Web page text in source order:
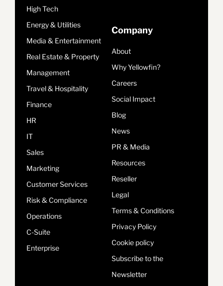
High Tech
Energy & Utilities
Media & Entertainment
Real Estate & Property
Management
Travel & Hospitality
Finance
HR
IT
Sales
Marketing
Customer Services
Risk & Compliance
Operations
C-Suite
Enterprise
Company
About
Why Yellowfin?
Careers
Social Impact
Blog
News
PR & Media
Resources
Reseller
Legal
Terms & Conditions
Privacy Policy
Cookie policy
Subscribe to the
Newsletter